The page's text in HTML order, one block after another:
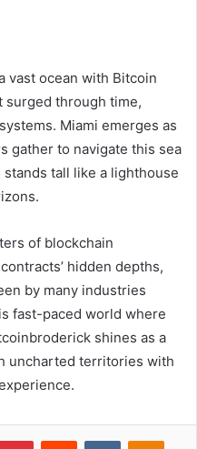
vast ocean with Bitcoin
surged through time,
Miami emerges as
gather to navigate this sea
tall like a lighthouse
of blockchain
hidden depths,
by many industries
fast-paced world where
shines as a
uncharted territories with
PinterestReddit VKontakte